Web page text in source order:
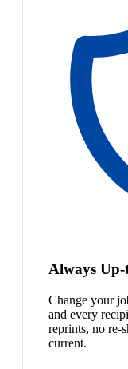
Always Up-
Change your
and every
reprints, no re-
current.